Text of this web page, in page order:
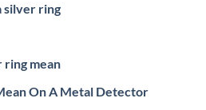
silver ring
ring mean
On A Metal Detector